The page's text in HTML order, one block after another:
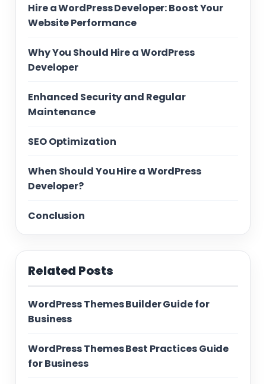
Hire a WordPress Developer: Boost Your
Website Performance
Why You Should Hire a WordPress
Developer
Enhanced Security and Regular
Maintenance
SEO Optimization
When Should You Hire a WordPress
Developer?
Conclusion
Related Posts
WordPress Themes Builder Guide for
Business
WordPress Themes Best Practices Guide
for Business